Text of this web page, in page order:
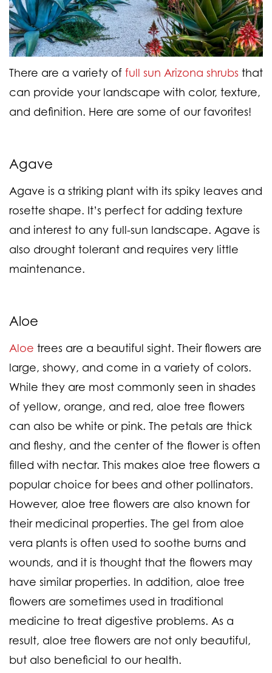
There are a variety of full sun Arizona shrubs that
can provide your landscape with color, texture,
and definition. Here are some of our favorites!
Agave
Agave is a striking plant with its spiky leaves and
rosette shape. It’s perfect for adding texture
and interest to any full-sun landscape. Agave is
also drought tolerant and requires very little
maintenance.
Aloe
Aloe trees are a beautiful sight. Their flowers are
large, showy, and come in a variety of colors.
While they are most commonly seen in shades
of yellow, orange, and red, aloe tree flowers
can also be white or pink. The petals are thick
and fleshy, and the center of the flower is often
filled with nectar. This makes aloe tree flowers a
popular choice for bees and other pollinators.
However, aloe tree flowers are also known for
their medicinal properties. The gel from aloe
vera plants is often used to soothe burns and
wounds, and it is thought that the flowers may
have similar properties. In addition, aloe tree
flowers are sometimes used in traditional
medicine to treat digestive problems. As a
result, aloe tree flowers are not only beautiful,
but also beneficial to our health.